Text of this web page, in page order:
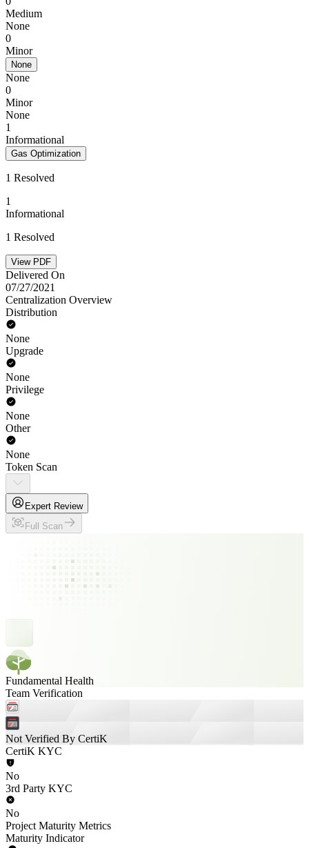
Medium
None
0
Minor
None
None
0
Minor
None
1
Informational
Gas Optimization
1 Resolved
1
Informational
1 Resolved
View PDF
Delivered On
07/27/2021
Centralization Overview
Distribution
None
Upgrade
None
Privilege
None
Other
None
Token Scan
Expert Review
Full Scan
Fundamental Health
Team Verification
Not Verified By CertiK
CertiK KYC
No
3rd Party KYC
No
Project Maturity Metrics
Maturity Indicator